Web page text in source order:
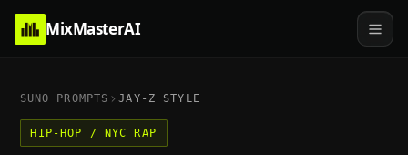
MixMasterAI
SUNO PROMPTS JAY-Z STYLE
HIP-HOP / NYC RAP